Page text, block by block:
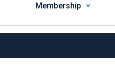
Membership